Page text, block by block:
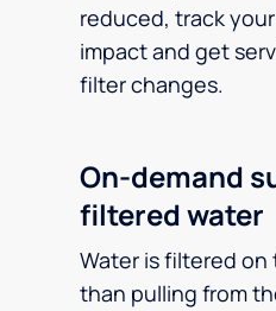
reduced, track
impact and get
filter changes.
On-demand
filtered water
Water is filtered
than pulling from